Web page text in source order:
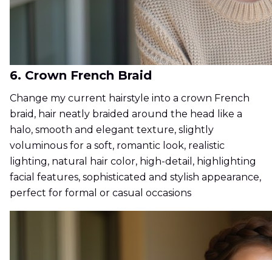
6. Crown French Braid
Change my current hairstyle into a crown French
braid, hair neatly braided around the head like a
halo, smooth and elegant texture, slightly
voluminous for a soft, romantic look, realistic
lighting, natural hair color, high-detail, highlighting
facial features, sophisticated and stylish appearance,
perfect for formal or casual occasions